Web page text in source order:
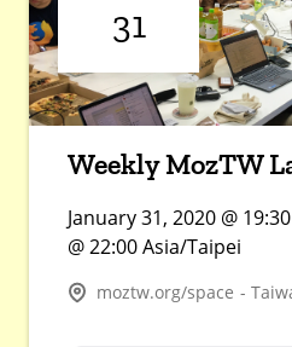
31
Weekly MozTW
January 31, 2020 @
@ 22:00 Asia/Taipei
moztw.org/space -